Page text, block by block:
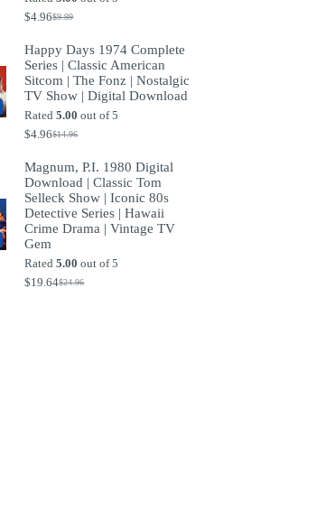
$9.99
Original
was:
$9.99.
$4.96Current
is:
$4.96.
Happy Days 1974 Complete
Series | Classic American
Sitcom | The Fonz | Nostalgic
TV Show | Digital Download
Rated5.00 out of 5
$14.96
Original
was:
$14.96.
$4.96Current
is:
$4.96.
Magnum, P.I. 1980 Digital
Download | Classic Tom
Selleck Show | Iconic 80s
Detective Series | Hawaii
Crime Drama | Vintage TV
Gem
Rated5.00 out of 5
$24.96
Original
$19.64Current